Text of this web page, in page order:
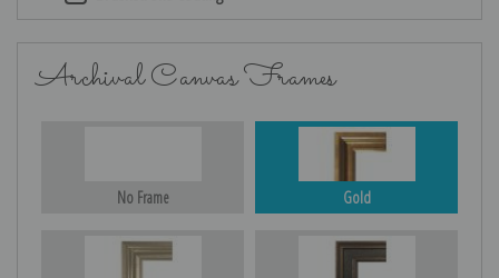
Archival Canvas Frames
No Frame Gold